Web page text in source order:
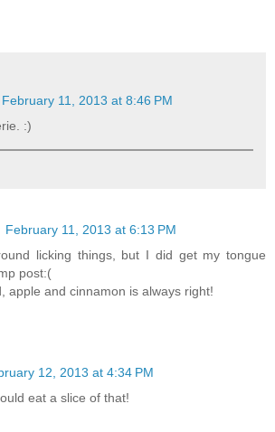
February 11, 2013 at 8:46 PM
:)
February 11, 2013 at 6:13 PM
licking things, but I did get my tongue
post:(
apple and cinnamon is always right!
12, 2013 at 4:34 PM
eat a slice of that!